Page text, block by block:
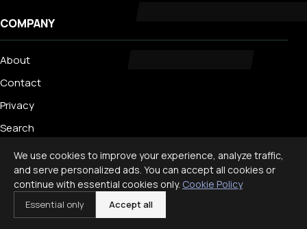
COMPANY
About
Contact
Privacy
Search
TRENDING
Best Staycation Ideas for Families: Fun at Home Guide 2026
We use cookies to improve your experience, analyze traffic,
and serve personalized ads. You can accept all cookies or
continue with essential cookies only. Cookie Policy
Essential only Accept all